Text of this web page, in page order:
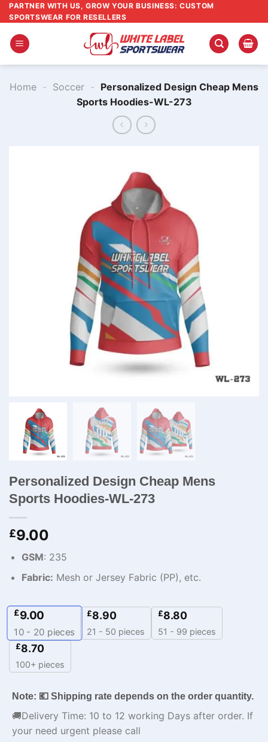
Skip
to
content
PARTNER WITH US, GROW YOUR BUSINESS: CUSTOM
SPORTSWEAR FOR RESELLERS
Home - Soccer - Personalized Design Cheap Mens
Sports Hoodies-WL-273
Personalized Design Cheap Mens
Sports Hoodies-WL-273
£9.00
GSM: 235
Fabric: Mesh or Jersey Fabric (PP), etc.
£9.00
10 - 20 pieces
£8.90
21 - 50 pieces
£8.80
51 - 99 pieces
£8.70
100+ pieces
Note: 💶 Shipping rate depends on the order quantity.
🚚Delivery Time: 10 to 12 working Days after order. If
your need urgent please call